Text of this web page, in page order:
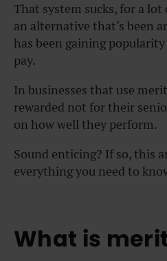
That system sucks, for a lot
an alternative that’s been
has been gaining
pay.
In businesses that use
rewarded not for their
on how well they perform.
Sound enticing? If so, this
everything you need to
What is